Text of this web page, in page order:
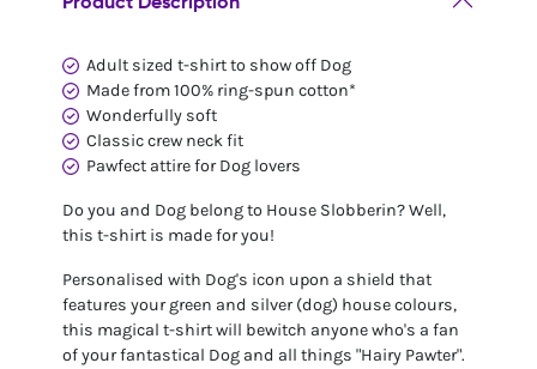
Adult sized t-shirt to show off Dog
Made from 100% ring-spun cotton*
Wonderfully soft
Classic crew neck fit
Pawfect attire for Dog lovers
Do you and Dog belong to House Slobberin? Well,
this t-shirt is made for you!
Personalised with Dog's icon upon a shield that
features your green and silver (dog) house colours,
this magical t-shirt will bewitch anyone who's a fan
of your fantastical Dog and all things "Hairy Pawter".